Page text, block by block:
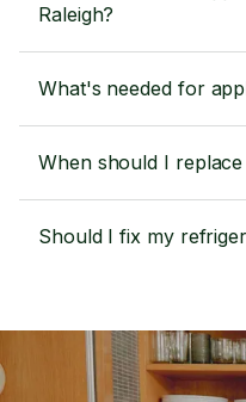
Raleigh?
What's needed for
When should I
Should I fix my